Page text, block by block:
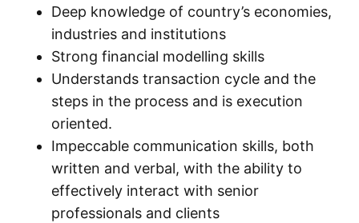
Deep knowledge of country’s economies,
industries and institutions
Strong financial modelling skills
Understands transaction cycle and the
steps in the process and is execution
oriented.
Impeccable communication skills, both
written and verbal, with the ability to
effectively interact with senior
professionals and clients